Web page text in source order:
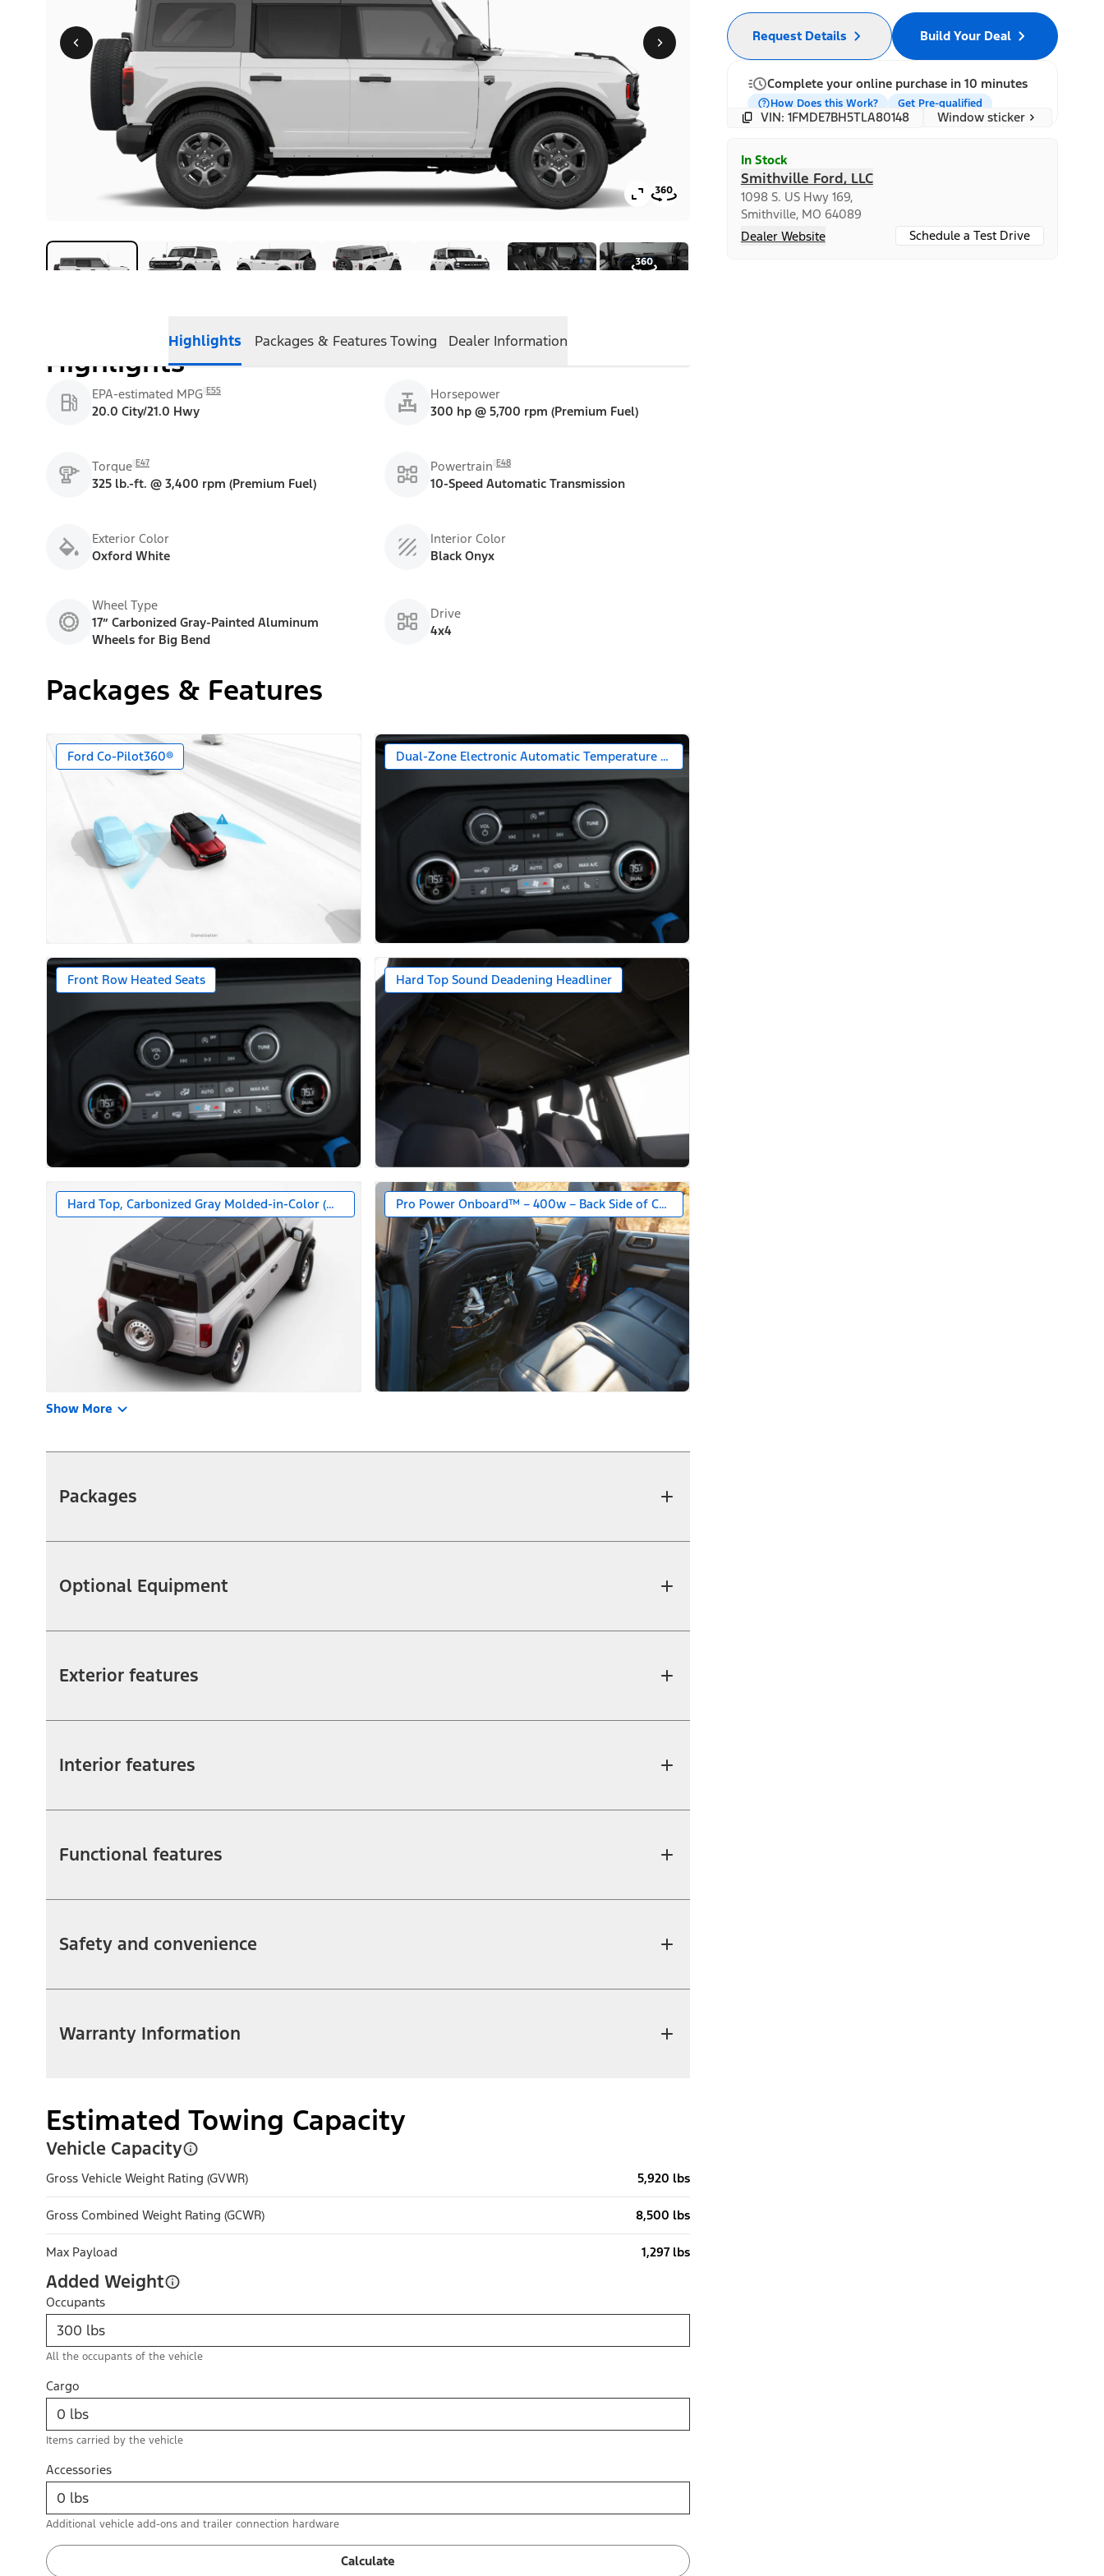
Highlights Packages & FeaturesTowing Dealer Information
Highlights
EPA-estimated MPG E55
20.0 City/21.0 Hwy
Horsepower
300 hp @ 5,700 rpm (Premium Fuel)
Torque E47
325 lb.-ft. @ 3,400 rpm (Premium Fuel)
Powertrain E48
10-Speed Automatic Transmission
Exterior Color
Oxford White
Interior Color
Black Onyx
Wheel Type
17” Carbonized Gray-Painted Aluminum
Wheels for Big Bend
Drive
4x4
Packages & Features
Ford Co-Pilot360® Dual-Zone Electronic Automatic Temperature Control
Front Row Heated Seats Hard Top Sound Deadening Headliner
Hard Top, Carbonized Gray Molded-in-Color (MIC) Pro Power Onboard™ – 400w – Back Side of Center Floor Console
Show More
Packages
Optional Equipment
Exterior features
Interior features
Functional features
Safety and convenience
Warranty Information
Estimated Towing Capacity
Vehicle Capacity
Gross Vehicle Weight Rating (GVWR) 5,920 lbs
Gross Combined Weight Rating (GCWR) 8,500 lbs
Max Payload 1,297 lbs
Added Weight
Occupants
All the occupants of the vehicle
Cargo
Items carried by the vehicle
Accessories
Additional vehicle add-ons and trailer connection hardware
Calculate
Build Your Deal
Request Details
Complete your online purchase in 10 minutes
How Does this Work? Get Pre-qualified
VIN: 1FMDE7BH5TLA80148 Window sticker
In Stock
Smithville Ford, LLC
1098 S. US Hwy 169,
Smithville, MO 64089
Dealer Website
Schedule a Test Drive